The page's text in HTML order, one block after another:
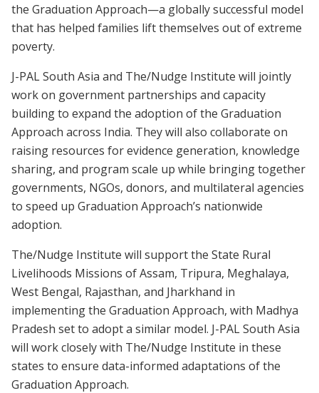
the Graduation Approach—a globally successful model
that has helped families lift themselves out of extreme
poverty.
J-PAL South Asia and The/Nudge Institute will jointly
work on government partnerships and capacity
building to expand the adoption of the Graduation
Approach across India. They will also collaborate on
raising resources for evidence generation, knowledge
sharing, and program scale up while bringing together
governments, NGOs, donors, and multilateral agencies
to speed up Graduation Approach’s nationwide
adoption.
The/Nudge Institute will support the State Rural
Livelihoods Missions of Assam, Tripura, Meghalaya,
West Bengal, Rajasthan, and Jharkhand in
implementing the Graduation Approach, with Madhya
Pradesh set to adopt a similar model. J-PAL South Asia
will work closely with The/Nudge Institute in these
states to ensure data-informed adaptations of the
Graduation Approach.